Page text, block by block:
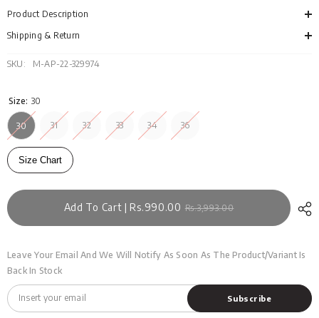
121-
Product Description
Shipping & Return
SKU: M-AP-22-329974
Size: 30
30 31 32 33 34 36
Size Chart
Add To Cart | Rs.990.00 Rs.3,993.00
Leave Your Email And We Will Notify As Soon As The Product/variant Is
Back In Stock
Subscribe